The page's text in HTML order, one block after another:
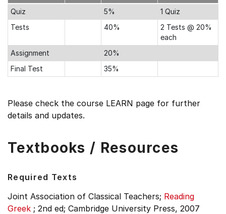
Quiz
5%
1 Quiz
Tests
40%
2 Tests @ 20%
each
Assignment
20%
Final Test
35%
Please check the course LEARN page for further
details and updates.
Textbooks / Resources
Required Texts
Joint Association of Classical Teachers; Reading
Greek ; 2nd ed; Cambridge University Press, 2007